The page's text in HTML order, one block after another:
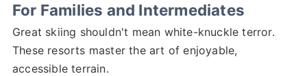
For Families and Intermediates
Great skiing shouldn't mean white-knuckle terror.
These resorts master the art of enjoyable,
accessible terrain.